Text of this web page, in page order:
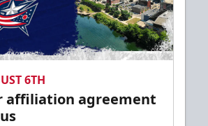
6TH
affiliation agreement